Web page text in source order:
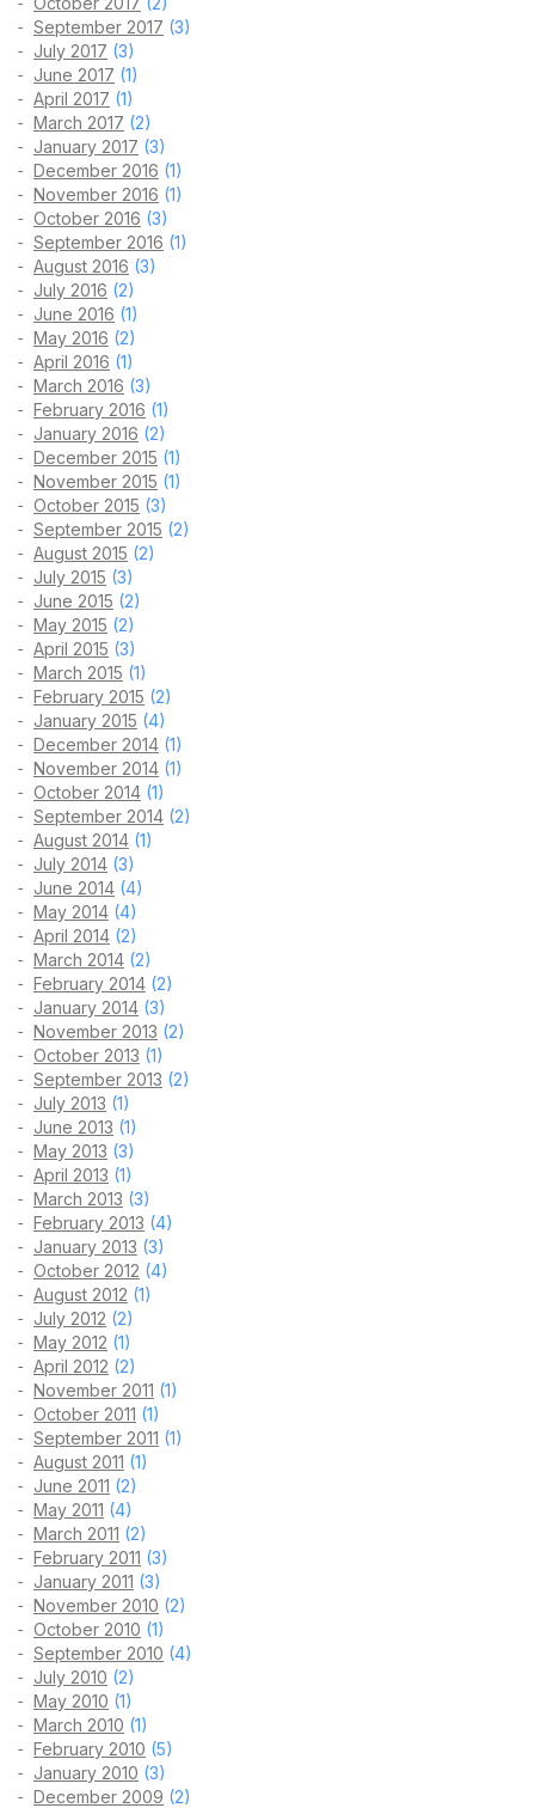
September 2017 (3)
July 2017 (3)
June 2017 (1)
April 2017 (1)
March 2017 (2)
January 2017 (3)
December 2016 (1)
November 2016 (1)
October 2016 (3)
September 2016 (1)
August 2016 (3)
July 2016 (2)
June 2016 (1)
May 2016 (2)
April 2016 (1)
March 2016 (3)
February 2016 (1)
January 2016 (2)
December 2015 (1)
November 2015 (1)
October 2015 (3)
September 2015 (2)
August 2015 (2)
July 2015 (3)
June 2015 (2)
May 2015 (2)
April 2015 (3)
March 2015 (1)
February 2015 (2)
January 2015 (4)
December 2014 (1)
November 2014 (1)
October 2014 (1)
September 2014 (2)
August 2014 (1)
July 2014 (3)
June 2014 (4)
May 2014 (4)
April 2014 (2)
March 2014 (2)
February 2014 (2)
January 2014 (3)
November 2013 (2)
October 2013 (1)
September 2013 (2)
July 2013 (1)
June 2013 (1)
May 2013 (3)
April 2013 (1)
March 2013 (3)
February 2013 (4)
January 2013 (3)
October 2012 (4)
August 2012 (1)
July 2012 (2)
May 2012 (1)
April 2012 (2)
November 2011 (1)
October 2011 (1)
September 2011 (1)
August 2011 (1)
June 2011 (2)
May 2011 (4)
March 2011 (2)
February 2011 (3)
January 2011 (3)
November 2010 (2)
October 2010 (1)
September 2010 (4)
July 2010 (2)
May 2010 (1)
March 2010 (1)
February 2010 (5)
January 2010 (3)
December 2009 (2)